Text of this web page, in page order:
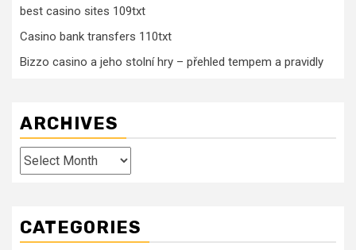
best casino sites 109txt
Casino bank transfers 110txt
Bizzo casino a jeho stolní hry – přehled tempem a pravidly
ARCHIVES
Archives
CATEGORIES